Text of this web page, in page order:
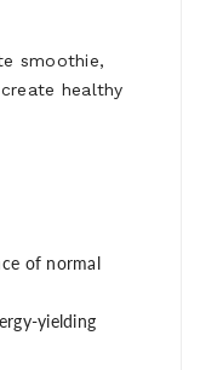
smoothie,
healthy
of normal
yielding